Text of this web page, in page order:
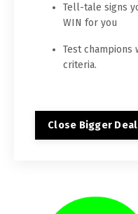
Tell-tale signs
WIN for you
Test champions
criteria.
Close Bigger